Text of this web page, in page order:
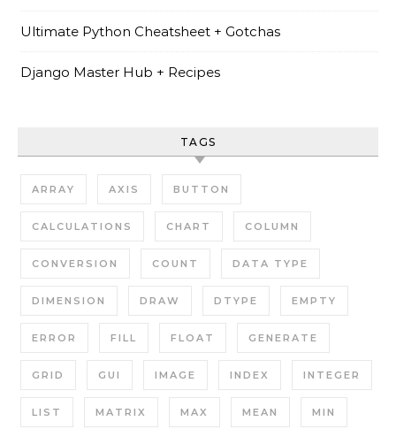
Ultimate Python Cheatsheet + Gotchas
Django Master Hub + Recipes
TAGS
ARRAY AXIS BUTTON
CALCULATIONS CHART COLUMN
CONVERSION COUNT DATA TYPE
DIMENSION DRAW DTYPE EMPTY
ERROR FILL FLOAT GENERATE
GRID GUI IMAGE INDEX INTEGER
LIST MATRIX MAX MEAN MIN